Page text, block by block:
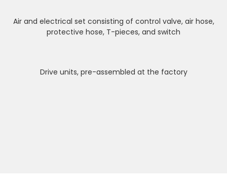
Air and electrical set consisting of control valve, air hose,
protective hose, T-pieces, and switch
Drive units, pre-assembled at the factory